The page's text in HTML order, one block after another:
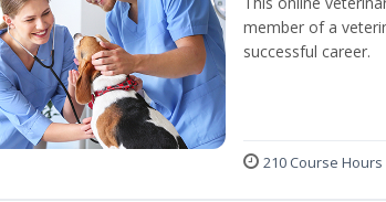
member of a
successful career.
210 Course Hours